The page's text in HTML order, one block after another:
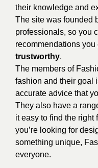
their knowledge and
The site was founded
professionals, so you
recommendations you
trustworthy.
The members of
fashion and their goal
accurate advice that
They also have a
it easy to find the right
you’re looking for
something unique,
everyone.